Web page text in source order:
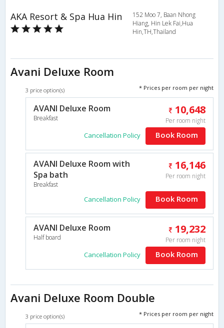
AKA Resort & Spa Hua Hin
152 Moo 7, Baan Nhong
Hiang, Hin Lek Fai,Hua
Hin,TH,Thailand
Avani Deluxe Room
3 price option(s) * Prices per room per night
AVANI Deluxe Room
Breakfast
10,648
Per room night
Cancellation Policy Book Room
AVANI Deluxe Room with
Spa bath
Breakfast
16,146
Per room night
Cancellation Policy Book Room
AVANI Deluxe Room
Half board
19,232
Per room night
Cancellation Policy Book Room
Avani Deluxe Room Double
3 price option(s) * Prices per room per night